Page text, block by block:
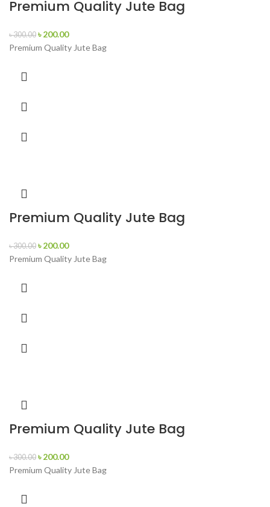
Premium Quality Jute Bag
৳300.00 ৳200.00
Premium Quality Jute Bag
Premium Quality Jute Bag
৳300.00 ৳200.00
Premium Quality Jute Bag
Premium Quality Jute Bag
৳300.00 ৳200.00
Premium Quality Jute Bag